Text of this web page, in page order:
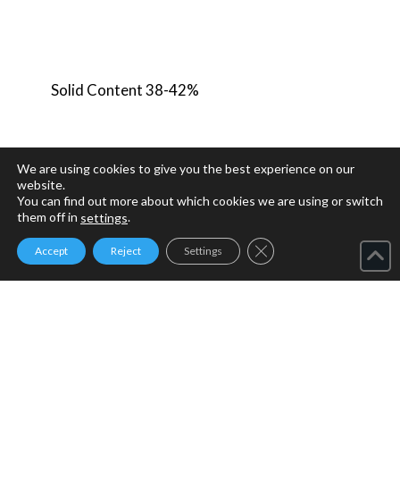
Solid Content 38-42%
We are using cookies to give you the best experience on our
website.
You can find out more about which cookies we are using or switch
them off in settings.
Accept Reject Settings Close GDPR Cookie